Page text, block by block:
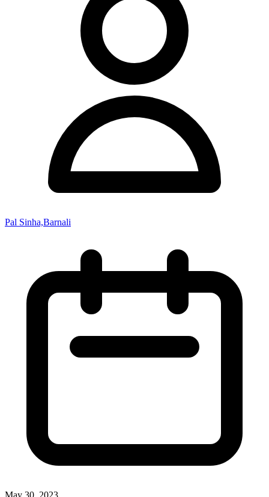
Pal Sinha,Barnali
May 30, 2023